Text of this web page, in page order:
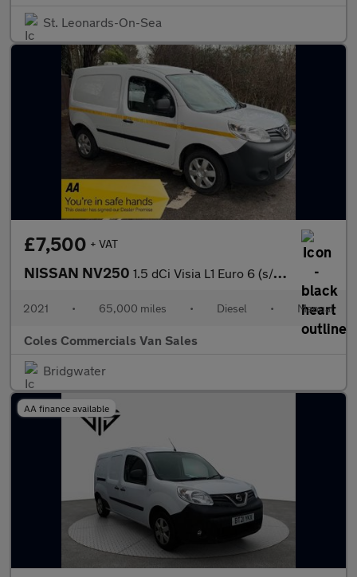
St. Leonards-On-Sea
£7,500 + VAT
NISSAN NV250 1.5 dCi Visia L1 Euro 6 (s/s) 4dr
2021 • 65,000 miles • Diesel • Manual
Coles Commercials Van Sales
Bridgwater
AA finance available